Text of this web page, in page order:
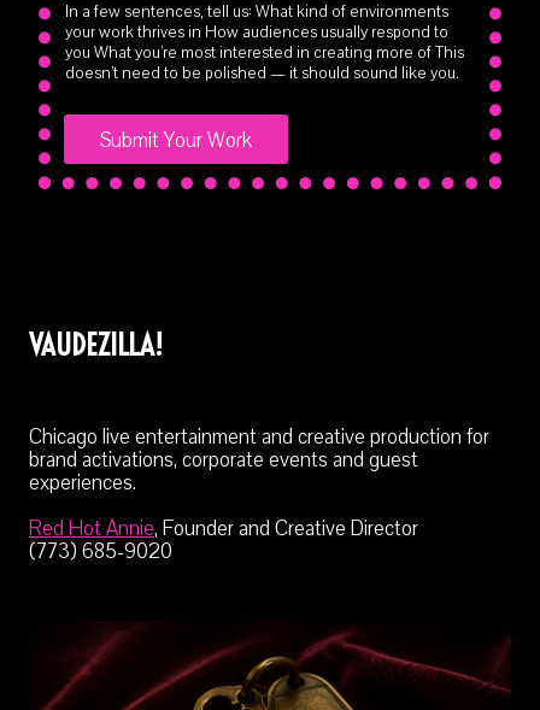
In a few sentences, tell us: What kind of environments
your work thrives in How audiences usually respond to
you What you’re most interested in creating more of This
doesn’t need to be polished — it should sound like you.
Submit Your Work
VAUDEZILLA!
Chicago live entertainment and creative production for
brand activations, corporate events and guest
experiences.
Red Hot Annie, Founder and Creative Director
(773) 685-9020